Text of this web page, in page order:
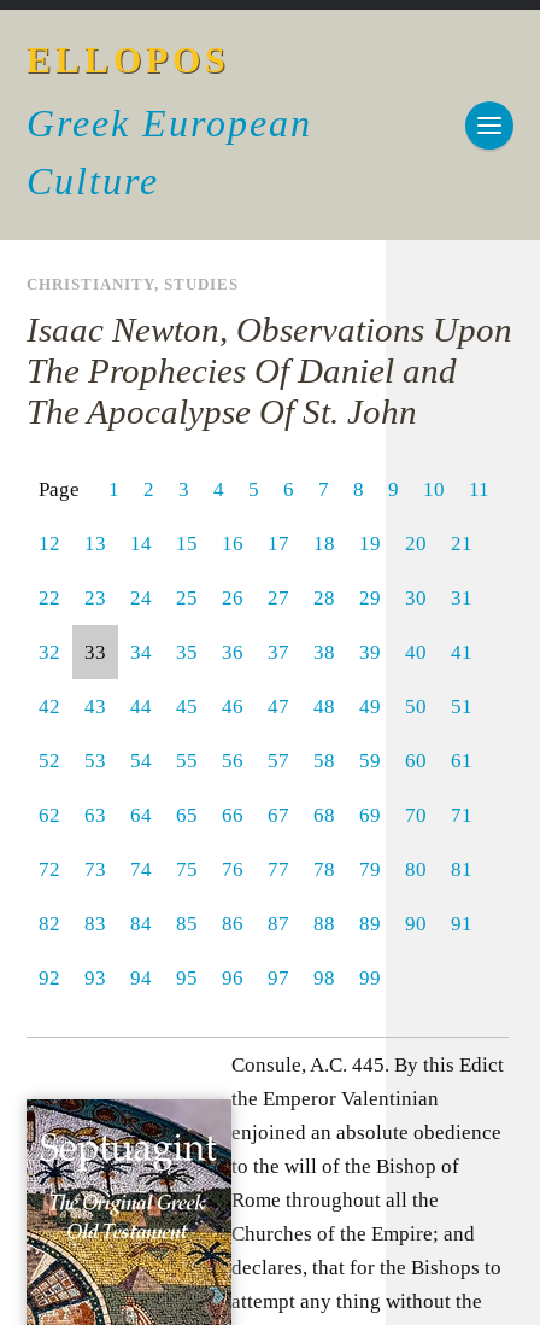
ELLOPOS
Greek European
Culture
CHRISTIANITY,STUDIES
Isaac Newton, Observations Upon
The Prophecies Of Daniel and
The Apocalypse Of St. John
Page 1 2 3 4 5 6 7 8 9 10 11
12 13 14 15 16 17 18 19 20 21
22 23 24 25 26 27 28 29 30 31
32 33 34 35 36 37 38 39 40 41
42 43 44 45 46 47 48 49 50 51
52 53 54 55 56 57 58 59 60 61
62 63 64 65 66 67 68 69 70 71
72 73 74 75 76 77 78 79 80 81
82 83 84 85 86 87 88 89 90 91
92 93 94 95 96 97 98 99
Consule, A.C. 445. By this Edict
the Emperor Valentinian
enjoined an absolute obedience
to the will of the Bishop of
Rome throughout all the
Churches of the Empire; and
declares, that for the Bishops to
attempt any thing without the